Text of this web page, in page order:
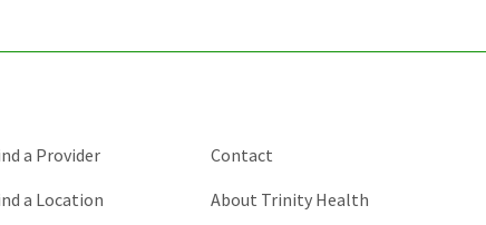
a Provider
a Location
Contact
About Trinity Health